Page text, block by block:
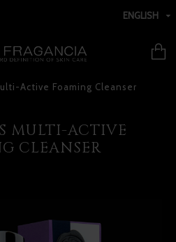
ENGLISH
Active Foaming Cleanser
MULTI-ACTIVE
CLEANSER